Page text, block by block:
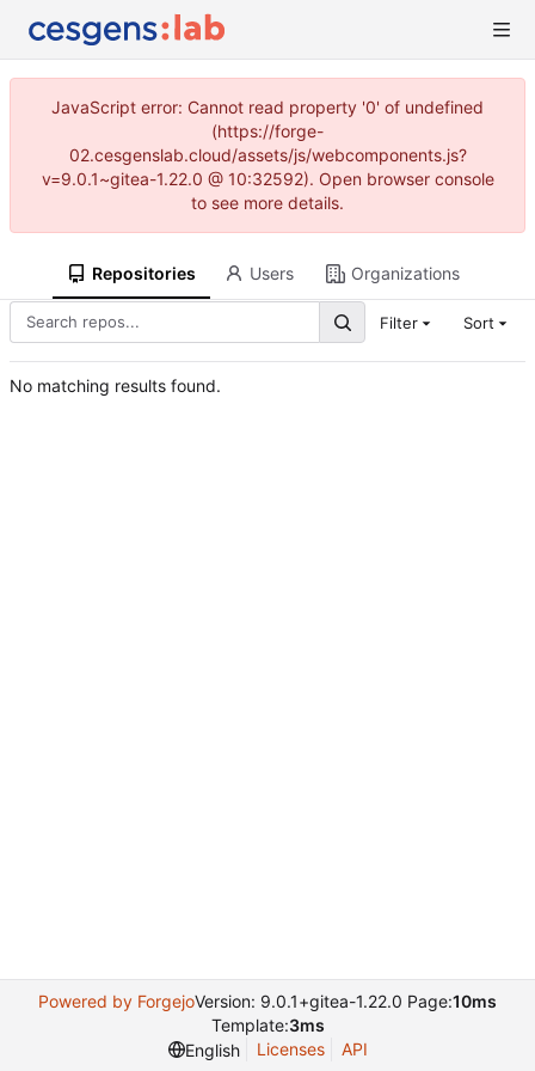
JavaScript error: Cannot read property '0' of undefined
(https://forge-
02.cesgenslab.cloud/assets/js/webcomponents.js?
v=9.0.1~gitea-1.22.0 @ 10:32592). Open browser console
to see more details.
Repositories Users Organizations
Filter Sort
No matching results found.
Powered by ForgejoVersion: 9.0.1+gitea-1.22.0 Page:10ms
Template:3ms
English
Licenses API